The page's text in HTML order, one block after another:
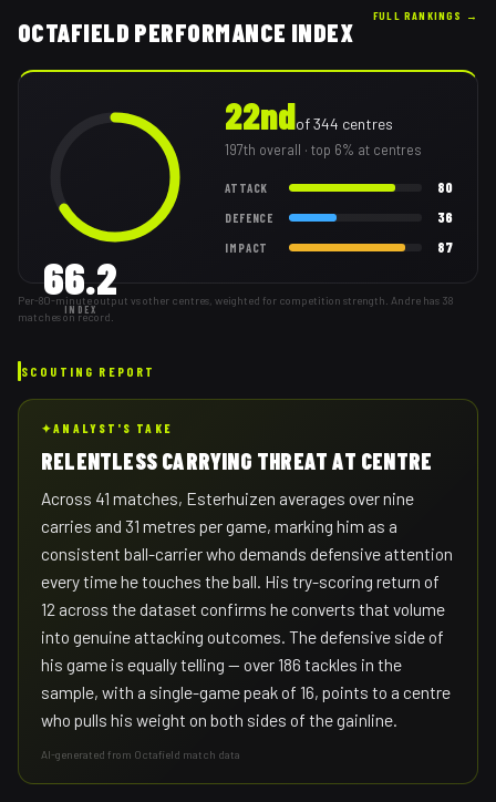
OCTAFIELD PERFORMANCE INDEX
FULL RANKINGS →
66.2
INDEX
22ndof344 centres
197th overall · top 6% at centres
ATTACK 80
DEFENCE 36
IMPACT 87
Per-80-minute output vs other centres, weighted for competition strength. Andre has 38
matches on record.
SCOUTING REPORT
✦ANALYST'S TAKE
RELENTLESS CARRYING THREAT AT CENTRE
Across 41 matches, Esterhuizen averages over nine
carries and 31 metres per game, marking him as a
consistent ball-carrier who demands defensive attention
every time he touches the ball. His try-scoring return of
12 across the dataset confirms he converts that volume
into genuine attacking outcomes. The defensive side of
his game is equally telling — over 186 tackles in the
sample, with a single-game peak of 16, points to a centre
who pulls his weight on both sides of the gainline.
AI-generated from Octafield match data